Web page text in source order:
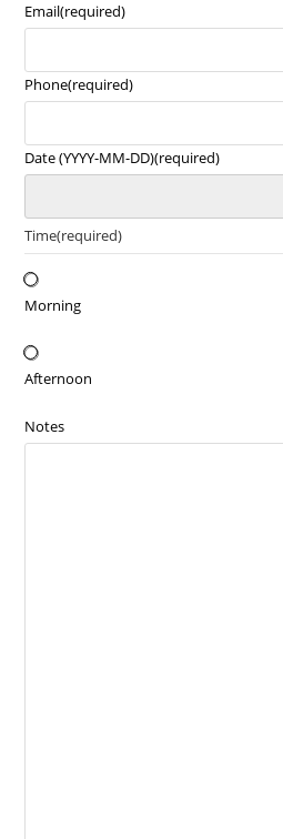
Email(required)
Phone(required)
Date (YYYY-MM-DD)(required)
Time(required)
Morning
Afternoon
Notes